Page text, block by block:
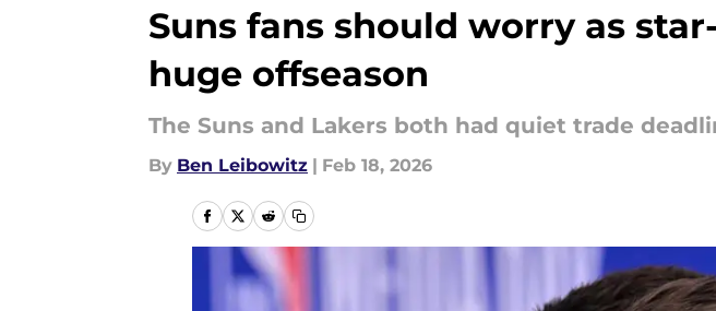
Suns fans should worry as
huge offseason
The Suns and Lakers both had quiet trade
By Ben Leibowitz | Feb 18, 2026